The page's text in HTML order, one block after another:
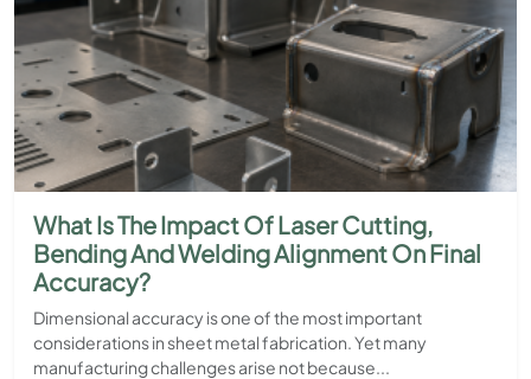
What Is The Impact Of Laser Cutting,
Bending And Welding Alignment On Final
Accuracy?
Dimensional accuracy is one of the most important
considerations in sheet metal fabrication. Yet many
manufacturing challenges arise not because...